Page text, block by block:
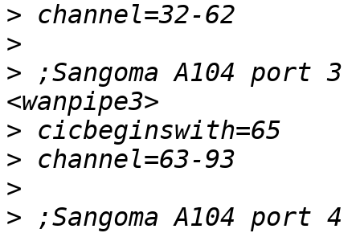
>
>
> ;Sangoma A104 port
>
>
>
> ;Sangoma A104 port